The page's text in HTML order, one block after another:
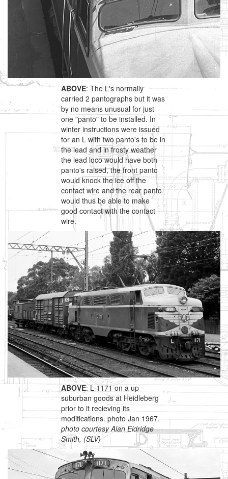
ABOVE: The L's normally
carried 2 pantographs but it was
by no means unusual for just
one "panto" to be installed. In
winter instructions were issued
for an L with two panto's to be in
the lead and in frosty weather
the lead loco would have both
panto's raised, the front panto
would knock the ice off the
contact wire and the rear panto
would thus be able to make
good contact with the contact
wire.
ABOVE: L 1171 on a up
suburban goods at Heidleberg
prior to it recieving its
modifications. photo Jan 1967.
photo courtesy Alan Eldridge
Smith, (SLV)